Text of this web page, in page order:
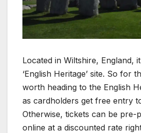
Located in Wiltshire, England,
‘English Heritage’ site. So for
worth heading to the English
as cardholders get free entry
Otherwise, tickets can be pre-
online at a discounted rate